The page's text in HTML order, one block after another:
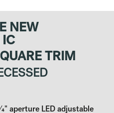
NEW
IC
TRIM
aperture LED adjustable